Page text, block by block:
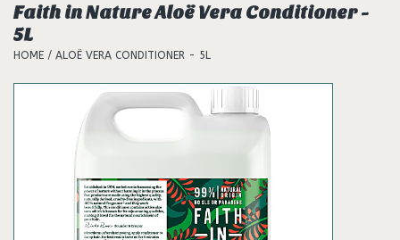
Hair
Faith in Nature Aloë Vera Conditioner -
5L
HOME / ALOË VERA CONDITIONER - 5L